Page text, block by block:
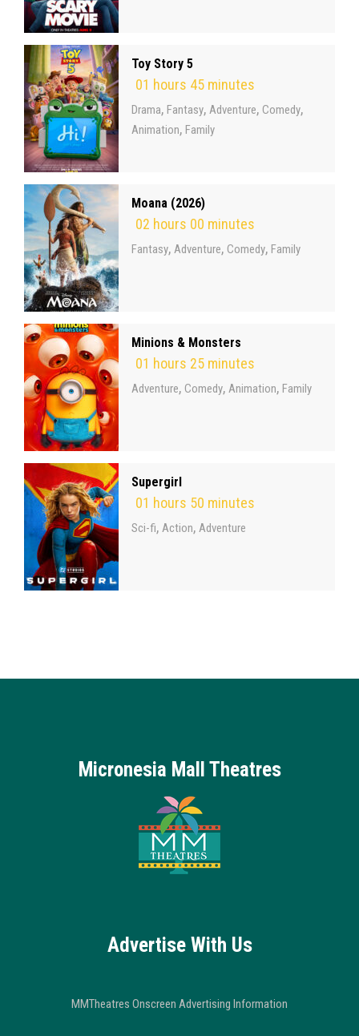
Toy Story 5
01 hours 45 minutes
Drama, Fantasy, Adventure, Comedy,
Animation, Family
Moana (2026)
02 hours 00 minutes
Fantasy, Adventure, Comedy, Family
Minions & Monsters
01 hours 25 minutes
Adventure, Comedy, Animation, Family
Supergirl
01 hours 50 minutes
Sci-fi, Action, Adventure
Micronesia Mall Theatres
Advertise With Us
MMTheatres Onscreen Advertising Information